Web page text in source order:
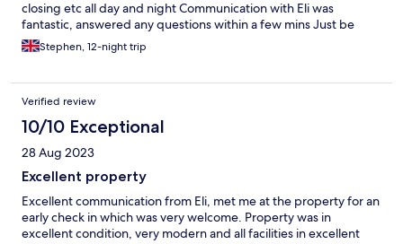
closing etc all day and night Communication with Eli was
fantastic, answered any questions within a few mins Just be
wary of the surcharge for paying by credit card and the cleaning
fee (which are both stated to be fair)
Stephen, 12-night trip
Verified review
10/10 Exceptional
28 Aug 2023
Excellent property
Excellent communication from Eli, met me at the property for an
early check in which was very welcome. Property was in
excellent condition, very modern and all facilities in excellent